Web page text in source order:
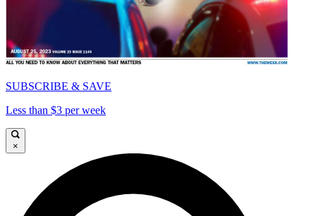
SUBSCRIBE & SAVE
Less than $3 per week
×